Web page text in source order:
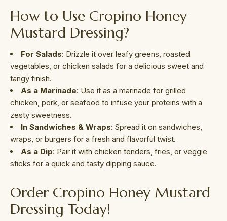
How to Use Cropino Honey
Mustard Dressing?
For Salads: Drizzle it over leafy greens, roasted
vegetables, or chicken salads for a delicious sweet and
tangy finish.
As a Marinade: Use it as a marinade for grilled
chicken, pork, or seafood to infuse your proteins with a
zesty sweetness.
In Sandwiches & Wraps: Spread it on sandwiches,
wraps, or burgers for a fresh and flavorful twist.
As a Dip: Pair it with chicken tenders, fries, or veggie
sticks for a quick and tasty dipping sauce.
Order Cropino Honey Mustard
Dressing Today!